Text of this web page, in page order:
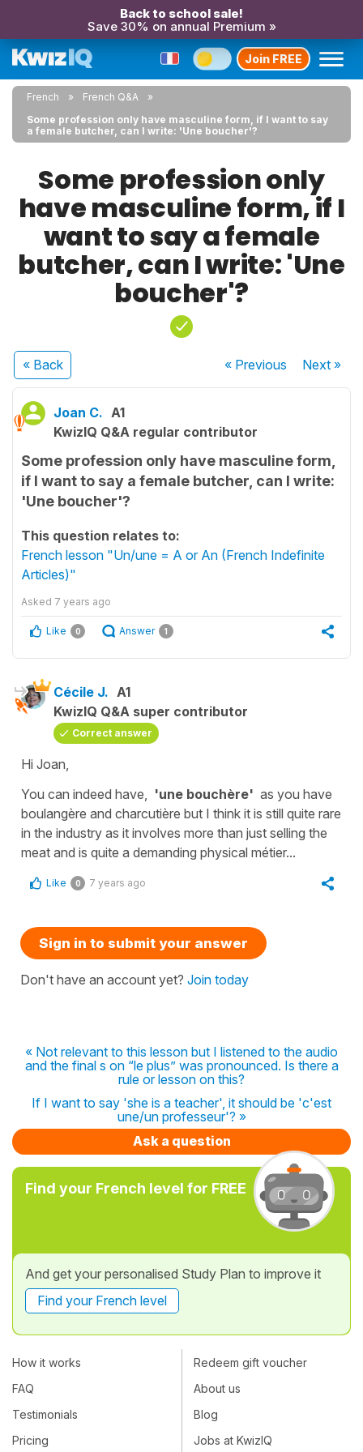
Back to school sale!
Save 30% on annual Premium »
Join FREE
French
French Q&A
Some profession only have masculine form, if I want to say
a female butcher, can I write: 'Une boucher'?
Some profession only
have masculine form, if I
want to say a female
butcher, can I write: 'Une
boucher'?
« Back « Previous Next»
Joan C. A1
KwizIQ Q&A regular contributor
Some profession only have masculine form,
if I want to say a female butcher, can I write:
'Une boucher'?
This question relates to:
French lesson "Un/une = A or An (French Indefinite
Articles)"
Asked 7 years ago
Like 0 Answer 1
Cécile J. A1
KwizIQ Q&A super contributor
Correct answer
Hi Joan,
You can indeed have, 'une bouchère' as you have
boulangère and charcutière but I think it is still quite rare
in the industry as it involves more than just selling the
meat and is quite a demanding physical métier...
Like 0 7 years ago
Sign in to submit your answer
Don't have an account yet? Join today
« Not relevant to this lesson but I listened to the audio
and the final s on “le plus” was pronounced. Is there a
rule or lesson on this?
If I want to say 'she is a teacher', it should be 'c'est
une/un professeur'? »
Ask a question
Find your French level for FREE
And get your personalised Study Plan to improve it
Find your French level
How it works
FAQ
Testimonials
Pricing
Redeem gift voucher
About us
Blog
Jobs at KwizIQ